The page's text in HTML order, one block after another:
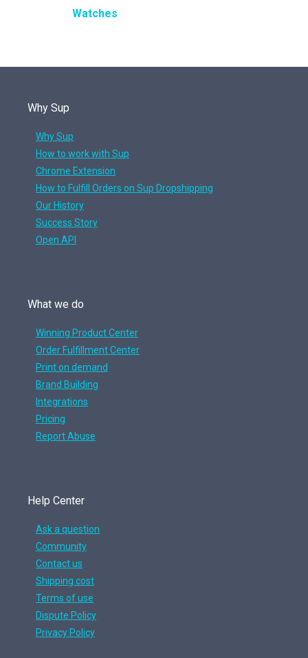
Watches
Why Sup
Why Sup
How to work with Sup
Chrome Extension
How to Fulfill Orders on Sup Dropshipping
Our History
Success Story
Open API
What we do
Winning Product Center
Order Fulfillment Center
Print on demand
Brand Building
Integrations
Pricing
Report Abuse
Help Center
Ask a question
Community
Contact us
Shipping cost
Terms of use
Dispute Policy
Privacy Policy